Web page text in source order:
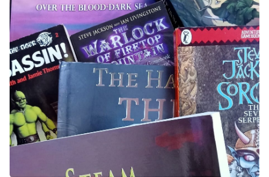
Solo RPGs
Random Tables
Interviews
Gamebooks